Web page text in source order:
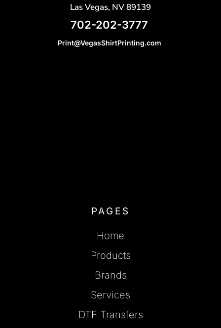
Las Vegas, NV 89139
702-202-3777
Print@VegasShirtPrinting.com
PAGES
Home
Products
Brands
Services
DTF Transfers